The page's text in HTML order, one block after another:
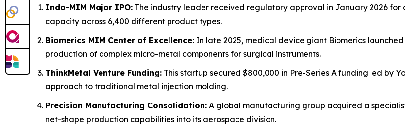
Indo-MIM Major IPO: The industry leader received regulatory approval in January 2026 for
capacity across 6,400 different product types.
Biomerics MIM Center of Excellence: In late 2025, medical device giant Biomerics
production of complex micro-metal components for surgical instruments.
ThinkMetal Venture Funding: This startup secured $800,000 in Pre-Series A funding led by
approach to traditional metal injection molding.
Precision Manufacturing Consolidation: A global manufacturing group acquired a
net-shape production capabilities into its aerospace division.